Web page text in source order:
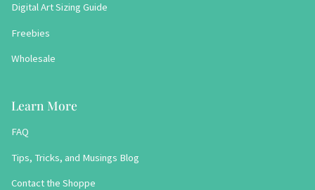
Digital Art Sizing Guide
Freebies
Wholesale
Learn More
FAQ
Tips, Tricks, and Musings Blog
Contact the Shoppe